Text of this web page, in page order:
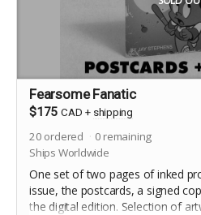
Fearsome Fanatic
$175 CAD + shipping
20 ordered 0 remaining
Ships Worldwide
One set of two pages of inked
issue, the postcards, a signed
the digital edition. Selection of